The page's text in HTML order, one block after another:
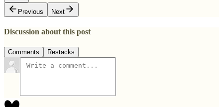
Previous
Next
Discussion about this post
Comments Restacks